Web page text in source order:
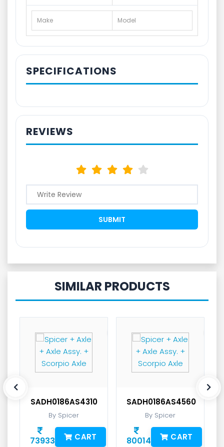
Make Model
SPECIFICATIONS
REVIEWS
SIMILAR PRODUCTS
SADH0186AS4310
By Spicer
73933 CART
SADH0186AS4560
By Spicer
80014 CART